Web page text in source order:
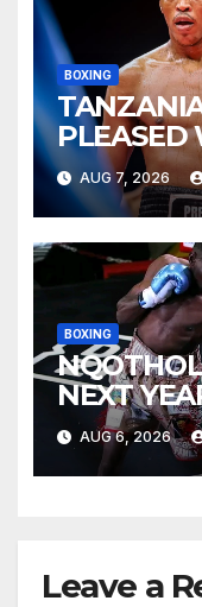
BOXING
PLEASED
AUG 7, 2026
BOXING
NEXT
AUG 6, 2026
Leave a